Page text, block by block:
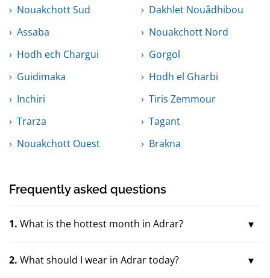
Nouakchott Sud
Dakhlet Nouâdhibou
Assaba
Nouakchott Nord
Hodh ech Chargui
Gorgol
Guidimaka
Hodh el Gharbi
Inchiri
Tiris Zemmour
Trarza
Tagant
Nouakchott Ouest
Brakna
Frequently asked questions
1. What is the hottest month in Adrar?
2. What should I wear in Adrar today?